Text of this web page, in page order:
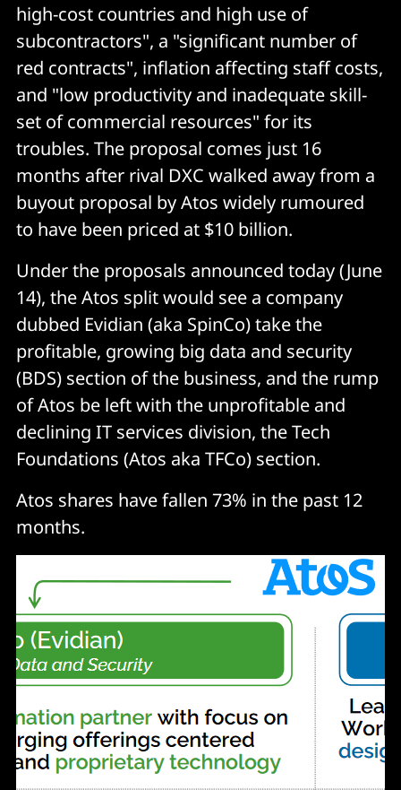
high-cost countries and high use of
subcontractors", a "significant number of
red contracts", inflation affecting staff costs,
and "low productivity and inadequate skill-
set of commercial resources" for its
troubles. The proposal comes just 16
months after rival DXC walked away from a
buyout proposal by Atos widely rumoured
to have been priced at $10 billion.
Under the proposals announced today (June
14), the Atos split would see a company
dubbed Evidian (aka SpinCo) take the
profitable, growing big data and security
(BDS) section of the business, and the rump
of Atos be left with the unprofitable and
declining IT services division, the Tech
Foundations (Atos aka TFCo) section.
Atos shares have fallen 73% in the past 12
months.